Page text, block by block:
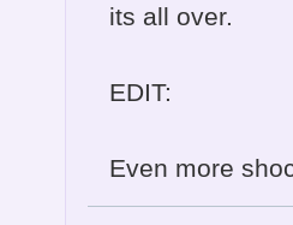
its all over.
EDIT:
Even more